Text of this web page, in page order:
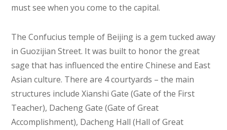
must see when you come to the capital.
The Confucius temple of Beijing is a gem tucked away
in Guozijian Street. It was built to honor the great
sage that has influenced the entire Chinese and East
Asian culture. There are 4 courtyards – the main
structures include Xianshi Gate (Gate of the First
Teacher), Dacheng Gate (Gate of Great
Accomplishment), Dacheng Hall (Hall of Great